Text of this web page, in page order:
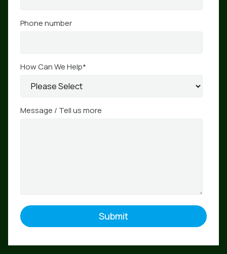
Phone number
How Can We Help*
Message / Tell us more